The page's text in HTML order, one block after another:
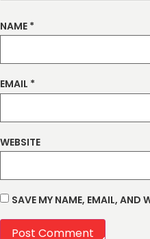
NAME *
EMAIL *
WEBSITE
SAVE MY NAME, EMAIL, AND